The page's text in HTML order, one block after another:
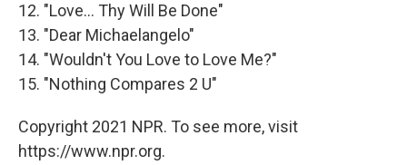
12. "Love... Thy Will Be Done"
13. "Dear Michaelangelo"
14. "Wouldn't You Love to Love Me?"
15. "Nothing Compares 2 U"
Copyright 2021 NPR. To see more, visit
https://www.npr.org.